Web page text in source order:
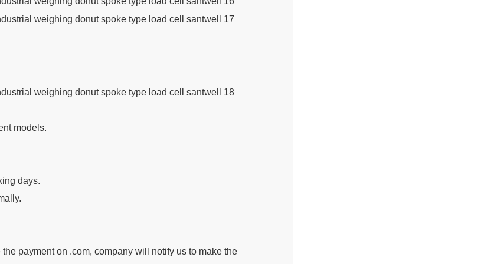
models.
days.
payment on .com, company will notify us to make the